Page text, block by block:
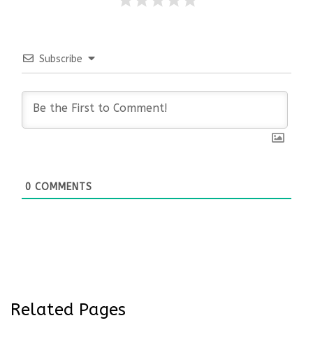
Subscribe
0 COMMENTS
Related Pages